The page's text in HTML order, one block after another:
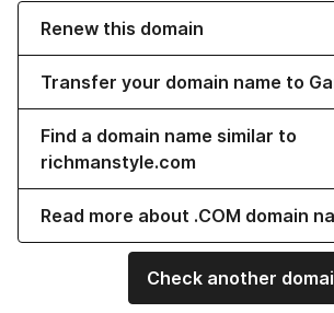
Renew this domain
Transfer your domain name to
Find a domain name similar to
richmanstyle.com
Read more about .COM domain
Check another